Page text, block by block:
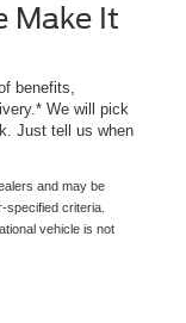
Make It
benefits,
We will pick
Just tell us when
and may be
specified criteria.
vehicle is not